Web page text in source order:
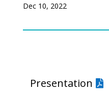
Dec 10, 2022
Presentation